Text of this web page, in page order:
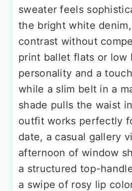
sweater feels
the bright white
contrast without
print ballet flats or low
personality and a
while a slim belt in a
shade pulls the waist
outfit works perfectly
date, a casual gallery
afternoon of window
a structured top-
a swipe of rosy lip